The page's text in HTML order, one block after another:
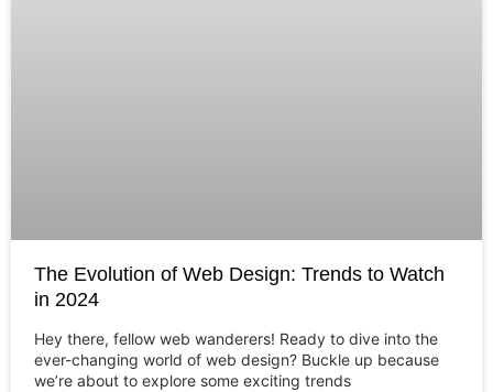
The Evolution of Web Design: Trends to Watch
in 2024
Hey there, fellow web wanderers! Ready to dive into the
ever-changing world of web design? Buckle up because
we’re about to explore some exciting trends